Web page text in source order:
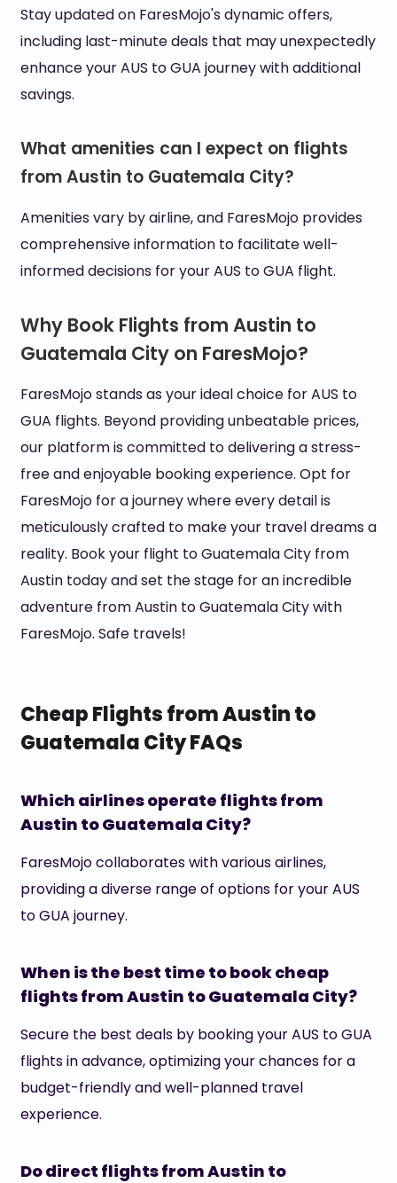
Stay updated on FaresMojo's dynamic offers,
including last-minute deals that may unexpectedly
enhance your AUS to GUA journey with additional
savings.
What amenities can I expect on flights
from Austin to Guatemala City?
Amenities vary by airline, and FaresMojo provides
comprehensive information to facilitate well-
informed decisions for your AUS to GUA flight.
Why Book Flights from Austin to
Guatemala City on FaresMojo?
FaresMojo stands as your ideal choice for AUS to
GUA flights. Beyond providing unbeatable prices,
our platform is committed to delivering a stress-
free and enjoyable booking experience. Opt for
FaresMojo for a journey where every detail is
meticulously crafted to make your travel dreams a
reality. Book your flight to Guatemala City from
Austin today and set the stage for an incredible
adventure from Austin to Guatemala City with
FaresMojo. Safe travels!
Cheap Flights from Austin to
Guatemala City FAQs
Which airlines operate flights from
Austin to Guatemala City?
FaresMojo collaborates with various airlines,
providing a diverse range of options for your AUS
to GUA journey.
When is the best time to book cheap
flights from Austin to Guatemala City?
Secure the best deals by booking your AUS to GUA
flights in advance, optimizing your chances for a
budget-friendly and well-planned travel
experience.
Do direct flights from Austin to